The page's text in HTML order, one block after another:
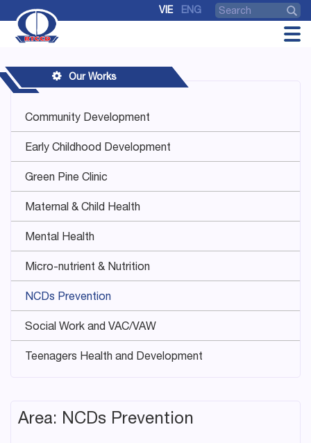
VIE ENG
Our Works
Community Development
Early Childhood Development
Green Pine Clinic
Maternal & Child Health
Mental Health
Micro-nutrient & Nutrition
NCDs Prevention
Social Work and VAC/VAW
Teenagers Health and Development
Area: NCDs Prevention